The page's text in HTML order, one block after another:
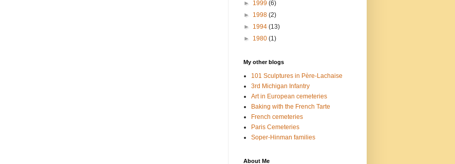
► 1999 (6)
► 1998 (2)
► 1994 (13)
► 1980 (1)
My other blogs
101 Sculptures in Père-Lachaise
3rd Michigan Infantry
Art in European cemeteries
Baking with the French Tarte
French cemeteries
Paris Cemeteries
Soper-Hinman families
About Me